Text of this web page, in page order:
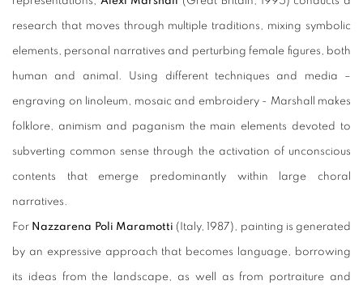
research that moves through multiple traditions, mixing symbolic
elements, personal narratives and perturbing female figures, both
human and animal. Using different techniques and media –
engraving on linoleum, mosaic and embroidery - Marshall makes
folklore, animism and paganism the main elements devoted to
subverting common sense through the activation of unconscious
contents that emerge predominantly within large choral
narratives.
For Nazzarena Poli Maramotti (Italy, 1987), painting is generated
by an expressive approach that becomes language, borrowing
its ideas from the landscape, as well as from portraiture and